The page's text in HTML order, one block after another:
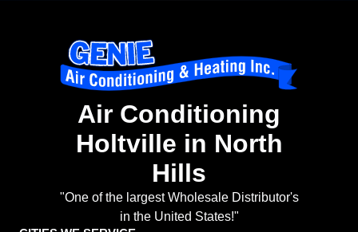
Air Conditioning
Holtville in North
Hills
"One of the largest Wholesale Distributor's
in the United States!"